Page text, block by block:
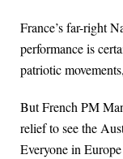
France’s far-right
performance is
patriotic
But French PM
relief to see the
Everyone in